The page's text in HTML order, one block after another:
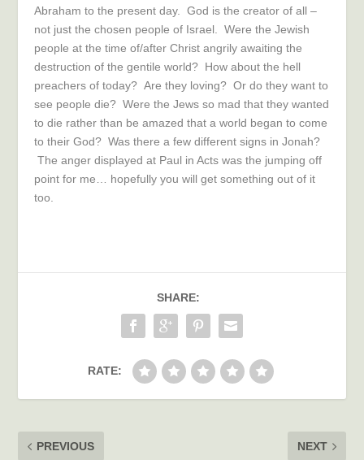
Abraham to the present day. God is the creator of all –
not just the chosen people of Israel. Were the Jewish
people at the time of/after Christ angrily awaiting the
destruction of the gentile world? How about the hell
preachers of today? Are they loving? Or do they want to
see people die? Were the Jews so mad that they wanted
to die rather than be amazed that a world began to come
to their God? Was there a few different signs in Jonah?
The anger displayed at Paul in Acts was the jumping off
point for me… hopefully you will get something out of it
too.
SHARE:
RATE:
PREVIOUS NEXT